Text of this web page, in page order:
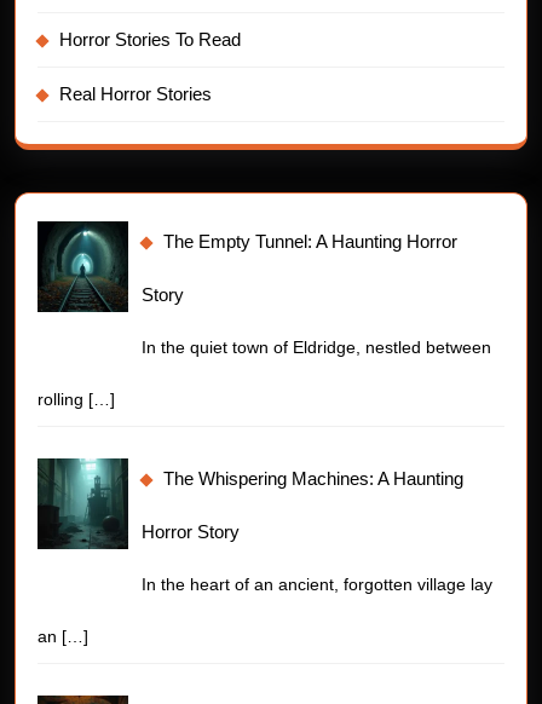
Horror Stories To Read
Real Horror Stories
The Empty Tunnel: A Haunting Horror
Story
In the quiet town of Eldridge, nestled between
rolling […]
The Whispering Machines: A Haunting
Horror Story
In the heart of an ancient, forgotten village lay
an […]